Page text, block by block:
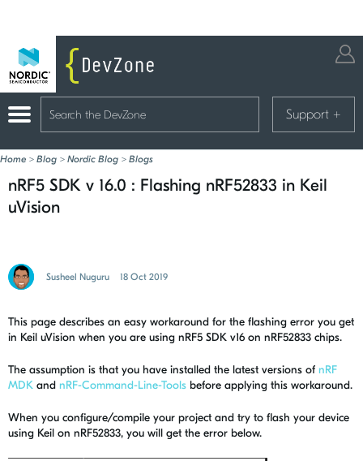
Support +
Home > Blog > Nordic Blog > Blogs
nRF5 SDK v 16.0 : Flashing nRF52833 in Keil
uVision
Susheel Nuguru 18 Oct 2019
This page describes an easy workaround for the flashing error you get
in Keil uVision when you are using nRF5 SDK v16 on nRF52833 chips.
The assumption is that you have installed the latest versions of nRF
MDK and nRF-Command-Line-Tools before applying this workaround.
When you configure/compile your project and try to flash your device
using Keil on nRF52833, you will get the error below.